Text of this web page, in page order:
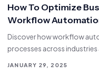
How To Optimize
Workflow
Discover how workflow
processes across industries
JANUARY 29, 2025